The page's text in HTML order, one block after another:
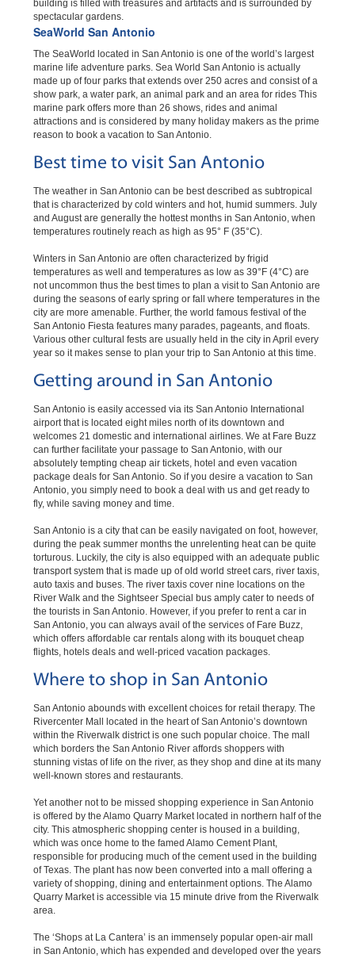
building is filled with treasures and artifacts and is surrounded by
spectacular gardens.
SeaWorld San Antonio
The SeaWorld located in San Antonio is one of the world’s largest
marine life adventure parks. Sea World San Antonio is actually
made up of four parks that extends over 250 acres and consist of a
show park, a water park, an animal park and an area for rides This
marine park offers more than 26 shows, rides and animal
attractions and is considered by many holiday makers as the prime
reason to book a vacation to San Antonio.
Best time to visit San Antonio
The weather in San Antonio can be best described as subtropical
that is characterized by cold winters and hot, humid summers. July
and August are generally the hottest months in San Antonio, when
temperatures routinely reach as high as 95° F (35°C).
Winters in San Antonio are often characterized by frigid
temperatures as well and temperatures as low as 39°F (4°C) are
not uncommon thus the best times to plan a visit to San Antonio are
during the seasons of early spring or fall where temperatures in the
city are more amenable. Further, the world famous festival of the
San Antonio Fiesta features many parades, pageants, and floats.
Various other cultural fests are usually held in the city in April every
year so it makes sense to plan your trip to San Antonio at this time.
Getting around in San Antonio
San Antonio is easily accessed via its San Antonio International
airport that is located eight miles north of its downtown and
welcomes 21 domestic and international airlines. We at Fare Buzz
can further facilitate your passage to San Antonio, with our
absolutely tempting cheap air tickets, hotel and even vacation
package deals for San Antonio. So if you desire a vacation to San
Antonio, you simply need to book a deal with us and get ready to
fly, while saving money and time.
San Antonio is a city that can be easily navigated on foot, however,
during the peak summer months the unrelenting heat can be quite
torturous. Luckily, the city is also equipped with an adequate public
transport system that is made up of old world street cars, river taxis,
auto taxis and buses. The river taxis cover nine locations on the
River Walk and the Sightseer Special bus amply cater to needs of
the tourists in San Antonio. However, if you prefer to rent a car in
San Antonio, you can always avail of the services of Fare Buzz,
which offers affordable car rentals along with its bouquet cheap
flights, hotels deals and well-priced vacation packages.
Where to shop in San Antonio
San Antonio abounds with excellent choices for retail therapy. The
Rivercenter Mall located in the heart of San Antonio’s downtown
within the Riverwalk district is one such popular choice. The mall
which borders the San Antonio River affords shoppers with
stunning vistas of life on the river, as they shop and dine at its many
well-known stores and restaurants.
Yet another not to be missed shopping experience in San Antonio
is offered by the Alamo Quarry Market located in northern half of the
city. This atmospheric shopping center is housed in a building,
which was once home to the famed Alamo Cement Plant,
responsible for producing much of the cement used in the building
of Texas. The plant has now been converted into a mall offering a
variety of shopping, dining and entertainment options. The Alamo
Quarry Market is accessible via 15 minute drive from the Riverwalk
area.
The ‘Shops at La Cantera’ is an immensely popular open-air mall
in San Antonio, which has expended and developed over the years